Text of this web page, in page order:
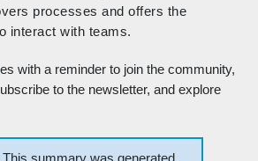
processes and offers the
interact with teams.
with a reminder to join the community,
to the newsletter, and explore
This summary was generated